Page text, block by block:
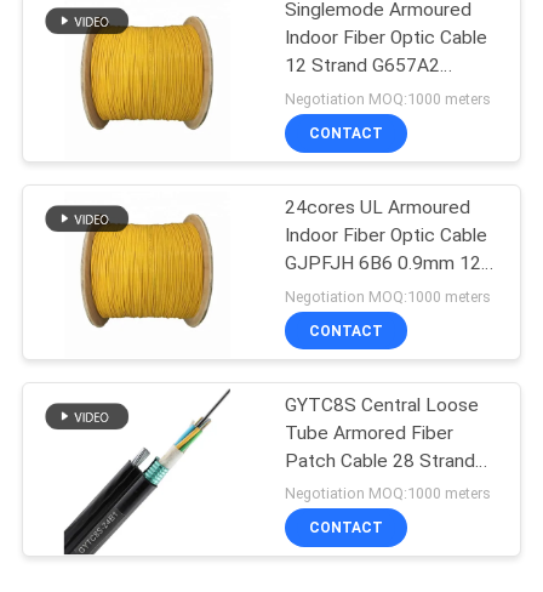
FACTORY
TOUR
QUALITY
CONTROL
CONTACT
NEWS
CASES
SITEMAP
Singlemode Armoured
Indoor Fiber Optic Cable
12 Strand G657A2
0.9mm
Negotiation MOQ:1000 meters
CONTACT
24cores UL Armoured
Indoor Fiber Optic Cable
GJPFJH 6B6 0.9mm 12
Strand
Negotiation MOQ:1000 meters
CONTACT
GYTC8S Central Loose
Tube Armored Fiber
Patch Cable 28 Strand
24 Strand
Negotiation MOQ:1000 meters
CONTACT